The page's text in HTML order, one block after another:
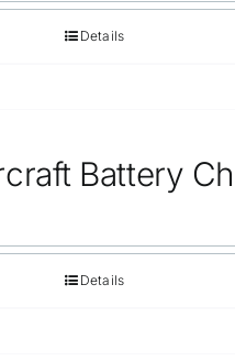
Details
Battery
Details